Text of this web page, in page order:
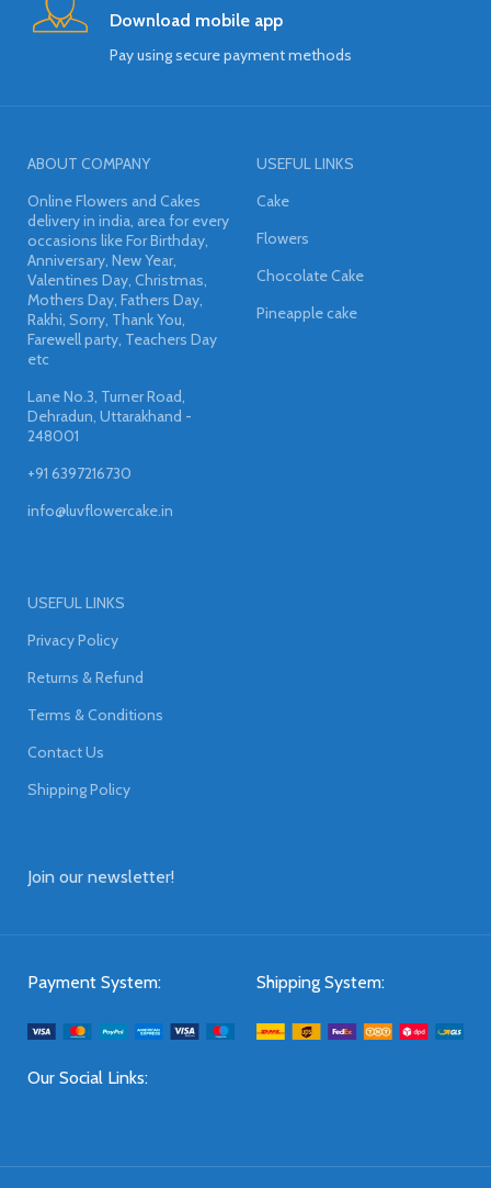
Download mobile app
Pay using secure payment methods
ABOUT COMPANY
Online Flowers and Cakes
delivery in india, area for every
occasions like For Birthday,
Anniversary, New Year,
Valentines Day, Christmas,
Mothers Day, Fathers Day,
Rakhi, Sorry, Thank You,
Farewell party, Teachers Day
etc
Lane No.3, Turner Road,
Dehradun, Uttarakhand -
248001
+91 6397216730
info@luvflowercake.in
USEFUL LINKS
Cake
Flowers
Chocolate Cake
Pineapple cake
USEFUL LINKS
Privacy Policy
Returns & Refund
Terms & Conditions
Contact Us
Shipping Policy
Join our newsletter!
Payment System: Shipping System:
Our Social Links: